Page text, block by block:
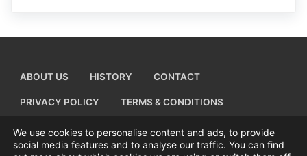
ABOUT US HISTORY CONTACT
PRIVACY POLICY TERMS & CONDITIONS
ADD A BUSINESS LISTING
We use cookies to personalise content and ads, to provide
social media features and to analyse our traffic. You can find